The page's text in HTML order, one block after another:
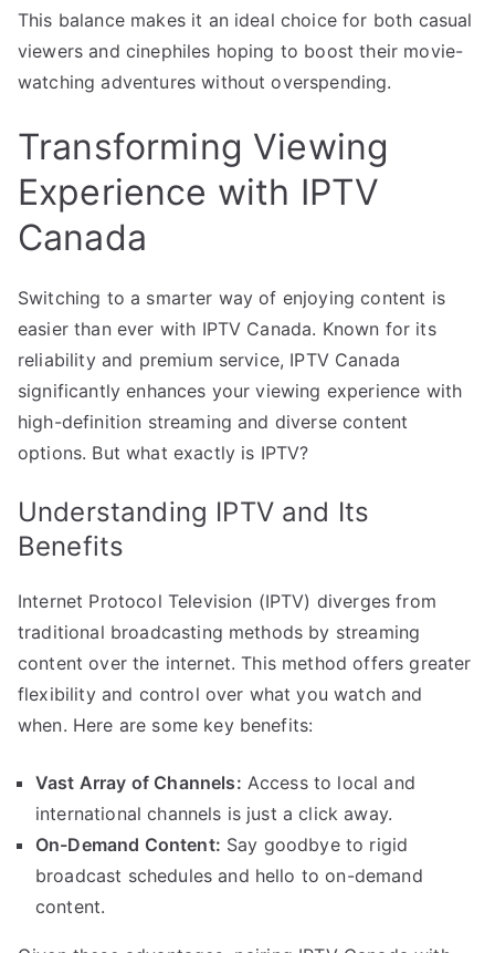
This balance makes it an ideal choice for both casual
viewers and cinephiles hoping to boost their movie-
watching adventures without overspending.
Transforming Viewing
Experience with IPTV
Canada
Switching to a smarter way of enjoying content is
easier than ever with IPTV Canada. Known for its
reliability and premium service, IPTV Canada
significantly enhances your viewing experience with
high-definition streaming and diverse content
options. But what exactly is IPTV?
Understanding IPTV and Its
Benefits
Internet Protocol Television (IPTV) diverges from
traditional broadcasting methods by streaming
content over the internet. This method offers greater
flexibility and control over what you watch and
when. Here are some key benefits:
Vast Array of Channels: Access to local and
international channels is just a click away.
On-Demand Content: Say goodbye to rigid
broadcast schedules and hello to on-demand
content.